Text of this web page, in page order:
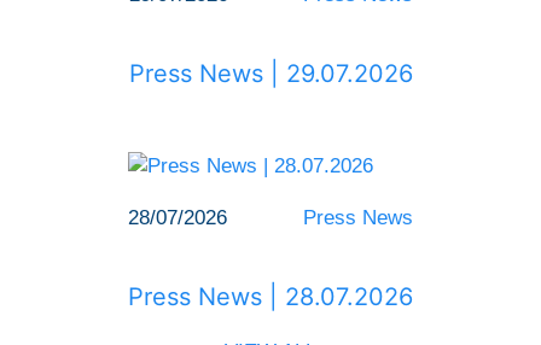
Press News | 29.07.2026
28/07/2026 Press News
Press News | 28.07.2026